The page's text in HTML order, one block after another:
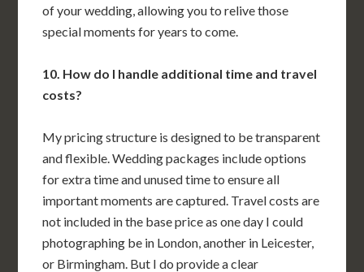
of your wedding, allowing you to relive those
special moments for years to come.
10. How do I handle additional time and travel
costs?
My pricing structure is designed to be transparent
and flexible. Wedding packages include options
for extra time and unused time to ensure all
important moments are captured. Travel costs are
not included in the base price as one day I could
photographing be in London, another in Leicester,
or Birmingham. But I do provide a clear